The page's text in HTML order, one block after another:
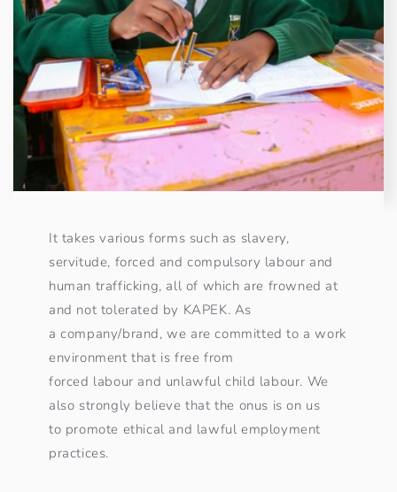
It takes various forms such as slavery,
servitude, forced and compulsory labour and
human trafficking, all of which are frowned at
and not tolerated by KAPEK. As
a company/brand, we are committed to a work
environment that is free from
forced labour and unlawful child labour. We
also strongly believe that the onus is on us
to promote ethical and lawful employment
practices. ​